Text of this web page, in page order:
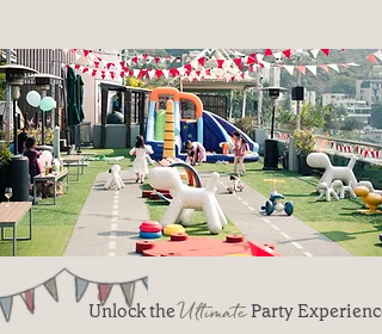
Unlock theUltimateParty Experience
Kids Party Venue Hong Kong